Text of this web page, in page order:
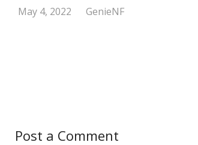
May 4, 2022 GenieNF
Post a Comment